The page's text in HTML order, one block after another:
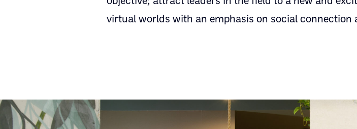
virtual worlds with an emphasis on social connection